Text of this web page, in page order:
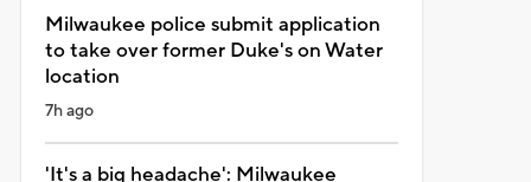
Milwaukee police submit application
to take over former Duke's on Water
location
7h ago
'It's a big headache': Milwaukee